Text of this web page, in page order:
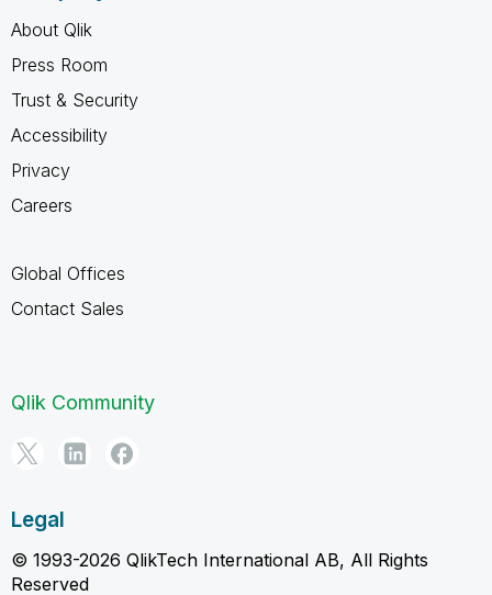
About Qlik
Press Room
Trust & Security
Accessibility
Privacy
Careers
Global Offices
Contact Sales
Qlik Community
Legal
© 1993-2026 QlikTech International AB, All Rights
Reserved